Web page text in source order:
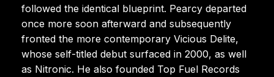
followed the identical blueprint. Pearcy departed
once more soon afterward and subsequently
fronted the more contemporary Vicious Delite,
whose self-titled debut surfaced in 2000, as well
as Nitronic. He also founded Top Fuel Records